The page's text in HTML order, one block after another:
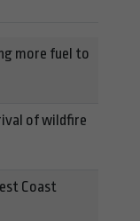
more fuel to
of wildfire
Coast